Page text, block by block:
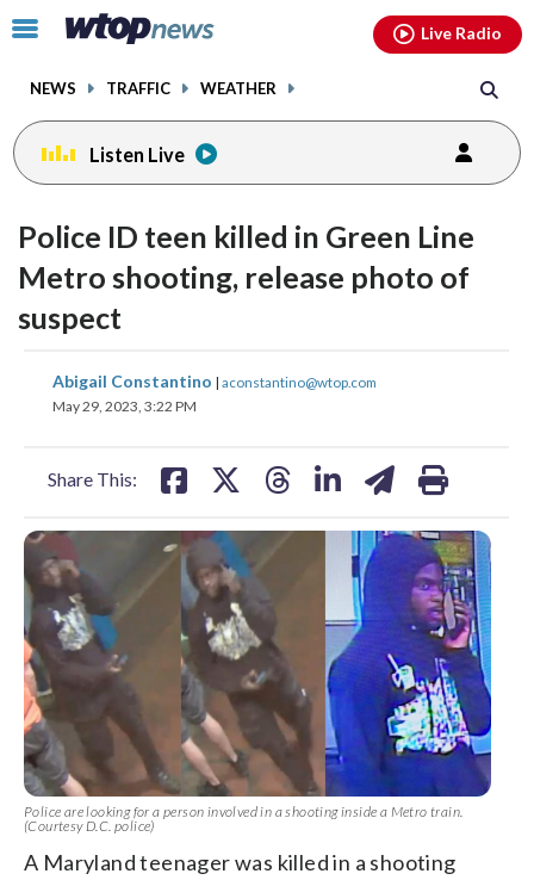
Click
toggle
menu.
NEWS TRAFFIC WEATHER
Live Radio
Listen Live
Police ID teen killed in Green Line
Metro shooting, release photo of
suspect
Abigail Constantino | aconstantino@wtop.com
May 29, 2023, 3:22 PM
Share This:
share
on
shareshareshare
Police are looking for a person involved in a shooting inside a Metro train.
(Courtesy D.C. police)
A Maryland teenager was killed in a shooting
facebookinstagram youtubethreads